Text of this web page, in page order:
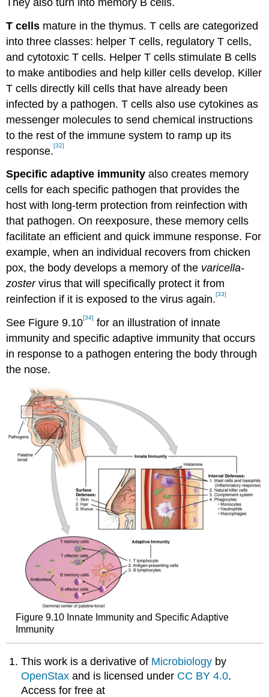
T cells mature in the thymus. T cells are categorized
into three classes: helper T cells, regulatory T cells,
and cytotoxic T cells. Helper T cells stimulate B cells
to make antibodies and help killer cells develop. Killer
T cells directly kill cells that have already been
infected by a pathogen. T cells also use cytokines as
messenger molecules to send chemical instructions
to the rest of the immune system to ramp up its
response.[32]
Specific adaptive immunity also creates memory
cells for each specific pathogen that provides the
host with long-term protection from reinfection with
that pathogen. On reexposure, these memory cells
facilitate an efficient and quick immune response. For
example, when an individual recovers from chicken
pox, the body develops a memory of the varicella-
zostervirus that will specifically protect it from
reinfection if it is exposed to the virus again.[33]
See Figure 9.10[34] for an illustration of innate
immunity and specific adaptive immunity that occurs
in response to a pathogen entering the body through
the nose.
Figure 9.10 Innate Immunity and Specific Adaptive
Immunity
This work is a derivative of Microbiology by
OpenStax and is licensed under CC BY 4.0.
Access for free at